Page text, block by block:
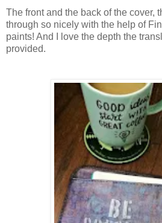
The front and the back of the cover,
through so nicely with the help of
paints! And I love the depth the
provided.